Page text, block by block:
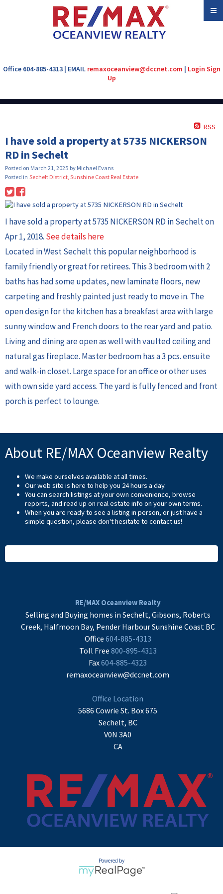
Office 604-885-4313 | EMAIL remaxoceanview@dccnet.com | Login Sign
Up
RSS
I have sold a property at 5735 NICKERSON
RD in Sechelt
Posted on March 21, 2025 by Michael Evans
Posted in Sechelt District, Sunshine Coast Real Estate
I have sold a property at 5735 NICKERSON RD in Sechelt on
Apr 1, 2018. See details here
Located in West Sechelt this popular neighborhood is
family friendly or great for retirees. This 3 bedroom with 2
baths has had some updates, new laminate floors, new
carpeting and freshly painted just ready to move in. The
open design for the kitchen has a breakfast area with large
sunny window and French doors to the rear yard and patio.
Living and dining are open as well with vaulted ceiling and
natural gas fireplace. Master bedroom has a 3 pcs. ensuite
and walk-in closet. Large space for an office or other uses
with own side yard access. The yard is fully fenced and front
porch is perfect to lounge.
About RE/MAX Oceanview Realty
We make ourselves available at all times.
Our web site is here to help you 24 hours a day.
You can search listings at your own convenience, browse
reports, and read up on real estate info on your own terms.
When you are ready to see a listing in person, or just have a
simple question, please don't hesitate to contact us!
RE/MAX Oceanview Realty
Selling and Buying homes in Sechelt, Gibsons, Roberts
Creek, Halfmoon Bay, Pender Harbour Sunshine Coast BC
Office 604-885-4313
Toll Free 800-895-4313
Fax604-885-4323
remaxoceanview@dccnet.com
Office Location
5686 Cowrie St. Box 675
Sechelt, BC
V0N 3A0
CA
Powered by